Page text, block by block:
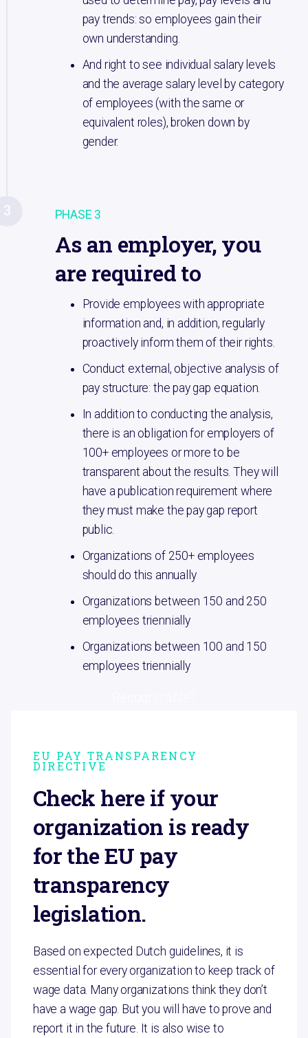
pay trends: so employees gain their
own understanding.
And right to see individual salary levels
and the average salary level by category
of employees (with the same or
equivalent roles), broken down by
gender.
PHASE 3
As an employer, you
are required to
Provide employees with appropriate
information and, in addition, regularly
proactively inform them of their rights.
Conduct external, objective analysis of
pay structure: the pay gap equation.
In addition to conducting the analysis,
there is an obligation for employers of
100+ employees or more to be
transparent about the results. They will
have a publication requirement where
they must make the pay gap report
public.
Organizations of 250+ employees
should do this annually
Organizations between 150 and 250
employees triennially
Organizations between 100 and 150
employees triennially
3
EU PAY TRANSPARENCY
DIRECTIVE
Check here if your
organization is ready
for the EU pay
transparency
legislation.
Based on expected Dutch guidelines, it is
essential for every organization to keep track of
wage data. Many organizations think they don’t
have a wage gap. But you will have to prove and
report it in the future. It is also wise to